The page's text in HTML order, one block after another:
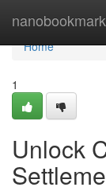
Home
Home
1
Unlock